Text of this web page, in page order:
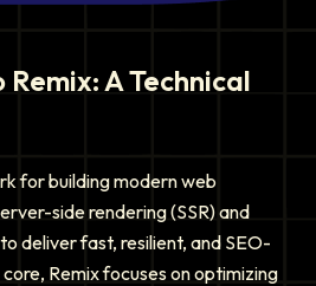
A Technical
for building modern web
side rendering (SSR) and
deliver fast, resilient, and SEO-
Remix focuses on optimizing